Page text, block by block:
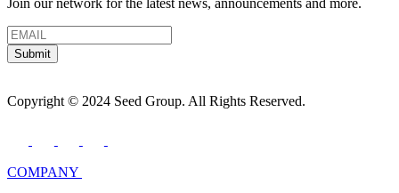
Submit
Copyright © 2024 Seed Group. All Rights Reserved.
COMPANY